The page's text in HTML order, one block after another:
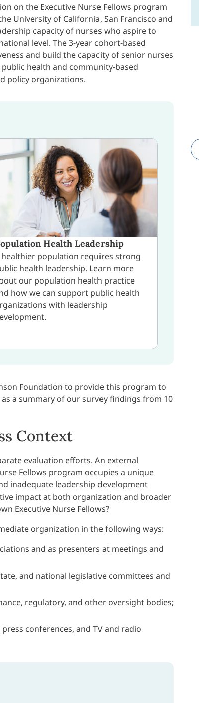
on the Executive Nurse Fellows program
University of California, San Francisco and
capacity of nurses who aspire to
level. The 3-year cohort-based
and build the capacity of senior nurses
health and community-based
policy organizations.
Health Leadership
healthier population requires strong
health leadership. Learn more
our population health practice
how we can support public health
with leadership
Foundation to provide this program to
a summary of our survey findings from 10
Context
evaluation efforts. An external
Fellows program occupies a unique
inadequate leadership development
impact at both organization and broader
Executive Nurse Fellows?
organization in the following ways:
and as presenters at meetings and
and national legislative committees and
regulatory, and other oversight bodies;
conferences, and TV and radio